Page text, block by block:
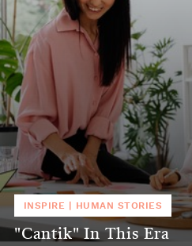
INSPIRE HUMAN STORIES
"Cantik" In This Era